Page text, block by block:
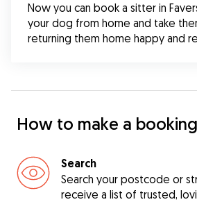
Now you can book a sitter in
your dog from home and take
returning them home happy and
How to make a booking
Search
Search your postcode or
receive a list of trusted,